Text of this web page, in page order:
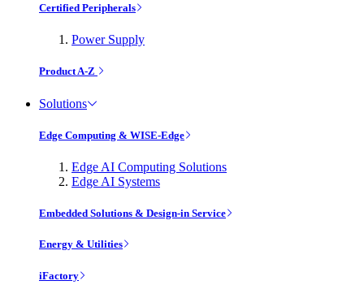
Certified Peripherals
Power Supply
Product A-Z
Solutions
Edge Computing & WISE-Edge
Edge AI Computing Solutions
Edge AI Systems
Embedded Solutions & Design-in Service
Energy & Utilities
iFactory